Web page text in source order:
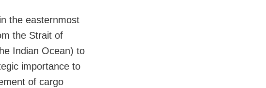
the easternmost
the Strait of
Indian Ocean) to
importance to
of cargo